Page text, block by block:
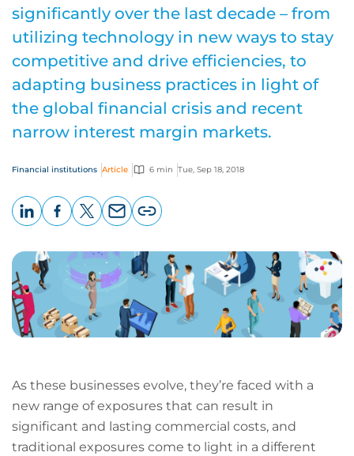
significantly over the last decade – from
utilizing technology in new ways to stay
competitive and drive efficiencies, to
adapting business practices in light of
the global financial crisis and recent
narrow interest margin markets.
Financial institutions Article 6 min Tue, Sep 18, 2018
page
URL
As these businesses evolve, they’re faced with a
new range of exposures that can result in
significant and lasting commercial costs, and
traditional exposures come to light in a different